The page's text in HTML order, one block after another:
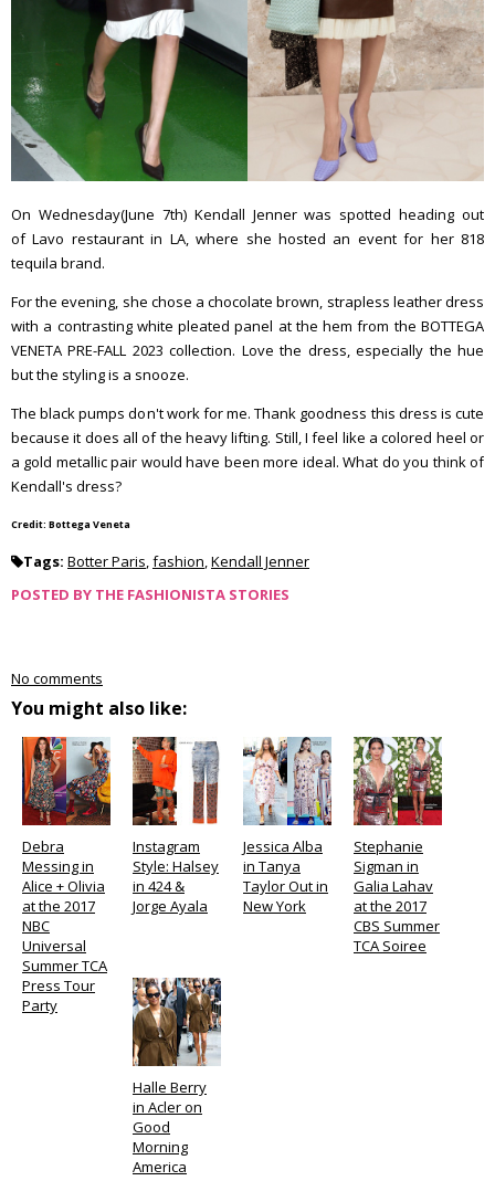
On Wednesday(June 7th) Kendall Jenner was spotted heading out
of Lavo restaurant in LA, where she hosted an event for her 818
tequila brand.
For the evening, she chose a chocolate brown, strapless leather dress
with a contrasting white pleated panel at the hem from the BOTTEGA
VENETA PRE-FALL 2023 collection. Love the dress, especially the hue
but the styling is a snooze.
The black pumps don't work for me. Thank goodness this dress is cute
because it does all of the heavy lifting. Still, I feel like a colored heel or
a gold metallic pair would have been more ideal. What do you think of
Kendall's dress?
Credit: Bottega Veneta
Tags: Botter Paris,fashion,Kendall Jenner
POSTED BY THE FASHIONISTA STORIES
No comments
You might also like:
Debra
Messing in
Alice + Olivia
at the 2017
NBC
Universal
Summer TCA
Press Tour
Party
Instagram
Style: Halsey
in 424 &
Jorge Ayala
Jessica Alba
in Tanya
Taylor Out in
New York
Stephanie
Sigman in
Galia Lahav
at the 2017
CBS Summer
TCA Soiree
Halle Berry
in Acler on
Good
Morning
America